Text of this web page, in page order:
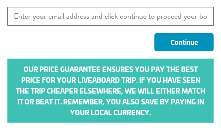
OUR PRICE GUARANTEE ENSURES YOU PAY THE BEST
PRICE FOR YOUR LIVEABOARD TRIP. IF YOU HAVE SEEN
THE TRIP CHEAPER ELSEWHERE, WE WILL EITHER MATCH
IT OR BEAT IT. REMEMBER, YOU ALSO SAVE BY PAYING IN
YOUR LOCAL CURRENCY.